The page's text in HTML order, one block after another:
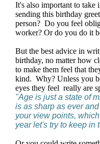
It's also important to
sending this birthday
person? Do you feel
worker? Or do you do it
But the best advice in
birthday, no matter how
to make them feel that
kind. Why? Unless you
eyes they feel really are
"Age is just a state of
is as sharp as ever
your view points,
year let's try to keep in